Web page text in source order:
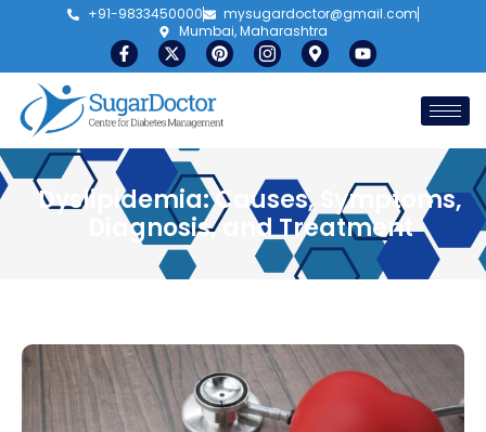
+91-9833450000
mysugardoctor@gmail.com
Mumbai, Maharashtra
Dyslipidemia: Causes, Symptoms,
Diagnosis, and Treatment